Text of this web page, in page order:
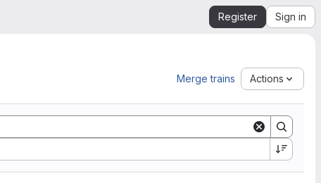
Register Sign in
Merge trains Actions